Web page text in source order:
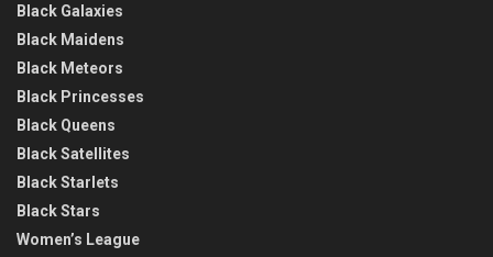
Black Galaxies
Black Maidens
Black Meteors
Black Princesses
Black Queens
Black Satellites
Black Starlets
Black Stars
Women’s League